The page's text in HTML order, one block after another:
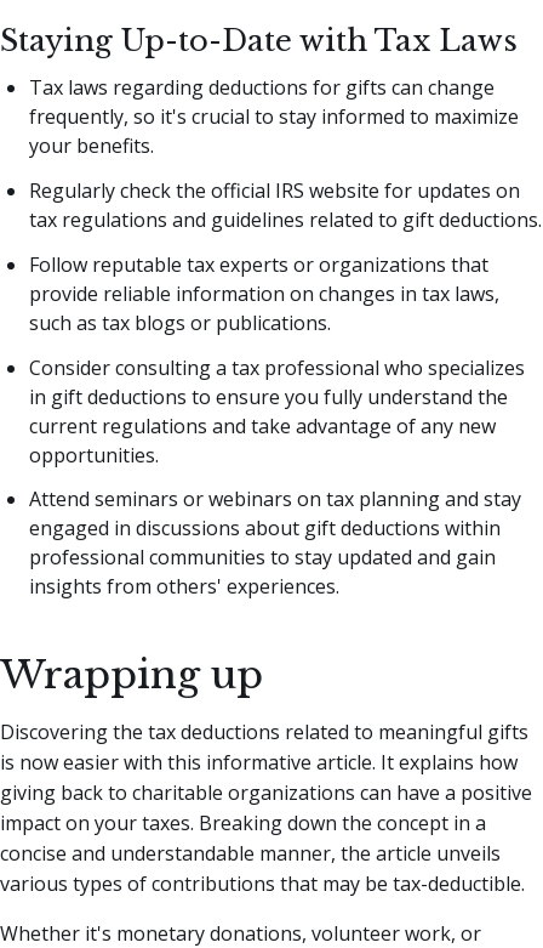
Staying Up-to-Date with Tax Laws
Tax laws regarding deductions for gifts can change
frequently, so it's crucial to stay informed to maximize
your benefits.
Regularly check the official IRS website for updates on
tax regulations and guidelines related to gift deductions.
Follow reputable tax experts or organizations that
provide reliable information on changes in tax laws,
such as tax blogs or publications.
Consider consulting a tax professional who specializes
in gift deductions to ensure you fully understand the
current regulations and take advantage of any new
opportunities.
Attend seminars or webinars on tax planning and stay
engaged in discussions about gift deductions within
professional communities to stay updated and gain
insights from others' experiences.
Wrapping up
Discovering the tax deductions related to meaningful gifts
is now easier with this informative article. It explains how
giving back to charitable organizations can have a positive
impact on your taxes. Breaking down the concept in a
concise and understandable manner, the article unveils
various types of contributions that may be tax-deductible.
Whether it's monetary donations, volunteer work, or